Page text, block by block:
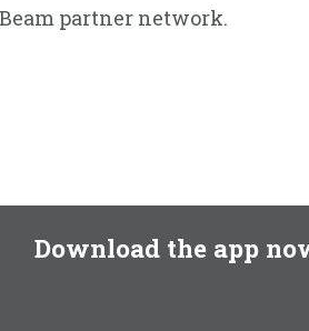
partner network.
Download the app